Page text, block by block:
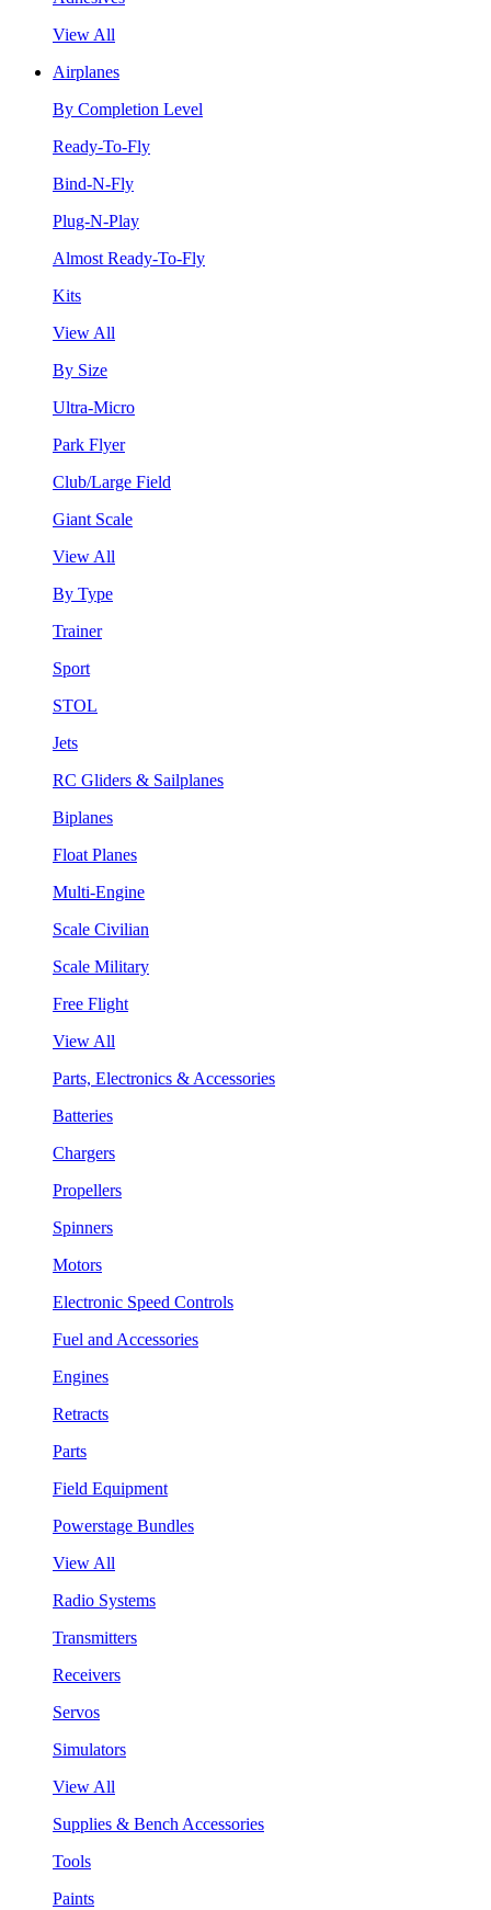
View All
Airplanes
By Completion Level
Ready-To-Fly
Bind-N-Fly
Plug-N-Play
Almost Ready-To-Fly
Kits
View All
By Size
Ultra-Micro
Park Flyer
Club/Large Field
Giant Scale
View All
By Type
Trainer
Sport
STOL
Jets
RC Gliders & Sailplanes
Biplanes
Float Planes
Multi-Engine
Scale Civilian
Scale Military
Free Flight
View All
Parts, Electronics & Accessories
Batteries
Chargers
Propellers
Spinners
Motors
Electronic Speed Controls
Fuel and Accessories
Engines
Retracts
Parts
Field Equipment
Powerstage Bundles
View All
Radio Systems
Transmitters
Receivers
Servos
Simulators
View All
Supplies & Bench Accessories
Tools
Paints